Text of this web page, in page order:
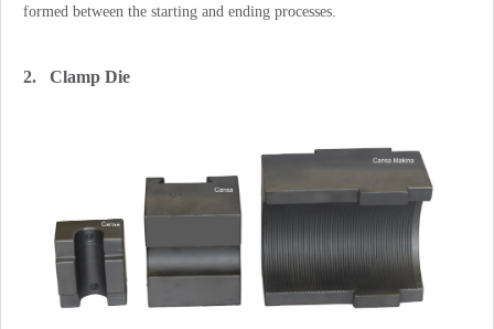
formed between the starting and ending processes.
2. Clamp Die